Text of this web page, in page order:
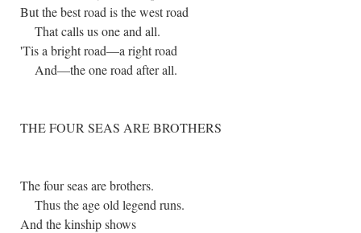
But the best road is the west road
That calls us one and all.
'Tis a bright road—a right road
And—the one road after all.
THE FOUR SEAS ARE BROTHERS
The four seas are brothers.
Thus the age old legend runs.
And the kinship shows